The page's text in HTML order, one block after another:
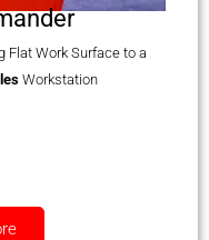
Flat Work Surface to a
Workstation